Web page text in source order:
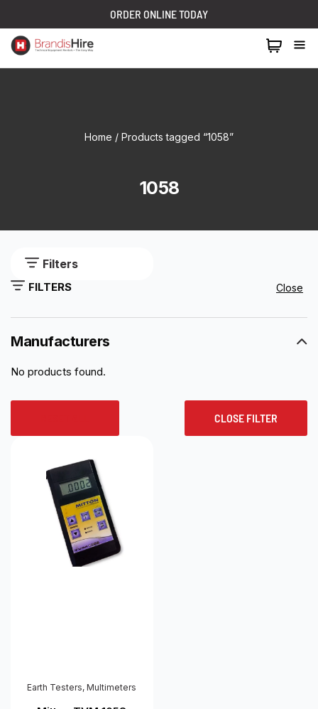
ORDER ONLINE TODAY
Home / Products tagged “1058”
1058
Filters
FILTERS Close
Manufacturers
No products found.
CLOSE FILTER
Earth Testers,Multimeters